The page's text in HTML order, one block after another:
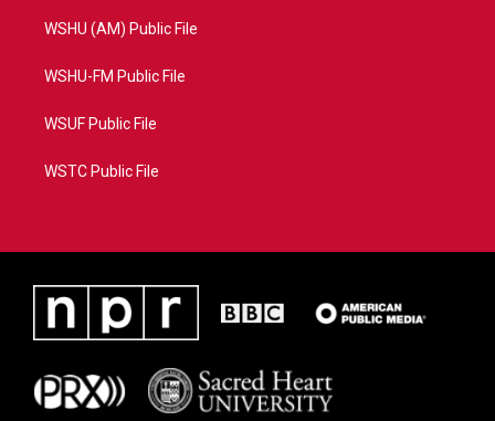
WSHU (AM) Public File
WSHU-FM Public File
WSUF Public File
WSTC Public File